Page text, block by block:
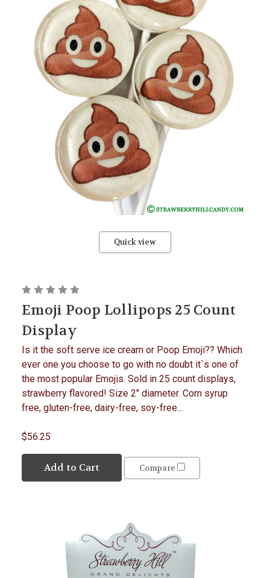
Quick view
Emoji Poop Lollipops 25 Count
Display
Is it the soft serve ice cream or Poop Emoji?? Which
ever one you choose to go with no doubt it`s one of
the most popular Emojis. Sold in 25 count displays,
strawberry flavored! Size 2" diameter. Corn syrup
free, gluten-free, dairy-free, soy-free...
$56.25
Add to Cart Compare